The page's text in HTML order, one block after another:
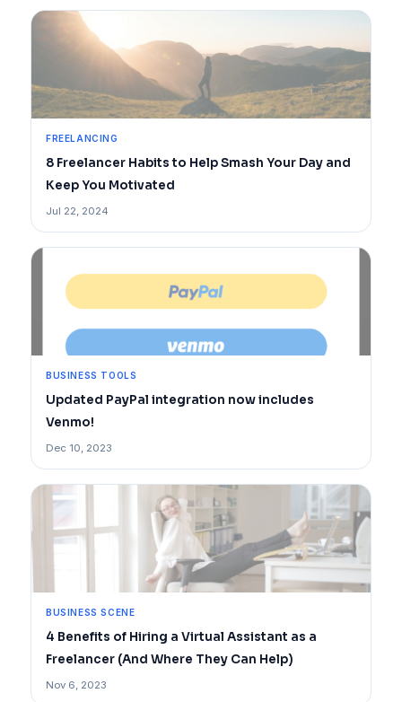
FREELANCING
8 Freelancer Habits to Help Smash Your Day and
Keep You Motivated
Jul 22, 2024
BUSINESS TOOLS
Updated PayPal integration now includes
Venmo!
Dec 10, 2023
BUSINESS SCENE
4 Benefits of Hiring a Virtual Assistant as a
Freelancer (And Where They Can Help)
Nov 6, 2023